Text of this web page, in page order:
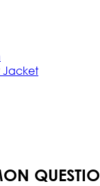
Jacket